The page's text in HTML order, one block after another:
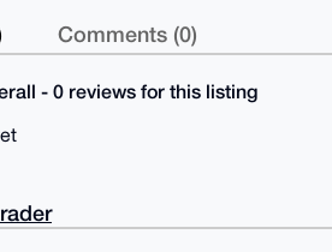
Comments (0)
- 0 reviews for this listing